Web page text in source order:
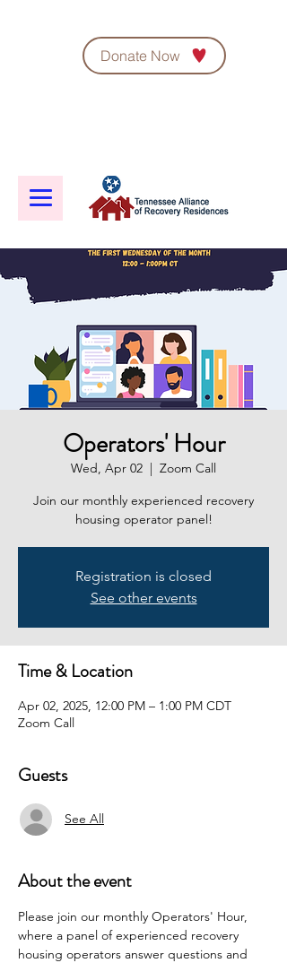
Donate Now
Operators' Hour
Wed, Apr 02
  |
Zoom Call
Join our monthly experienced recovery
housing operator panel!
Registration is closed
See other events
Time & Location
Apr 02, 2025, 12:00 PM – 1:00 PM CDT
Zoom Call
Guests
See All
About the event
Please join our monthly Operators' Hour,
where a panel of experienced recovery
housing operators answer questions and